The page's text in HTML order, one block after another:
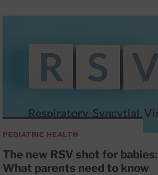
PEDIATRIC HEALTH
The new RSV shot for babies:
What parents need to know